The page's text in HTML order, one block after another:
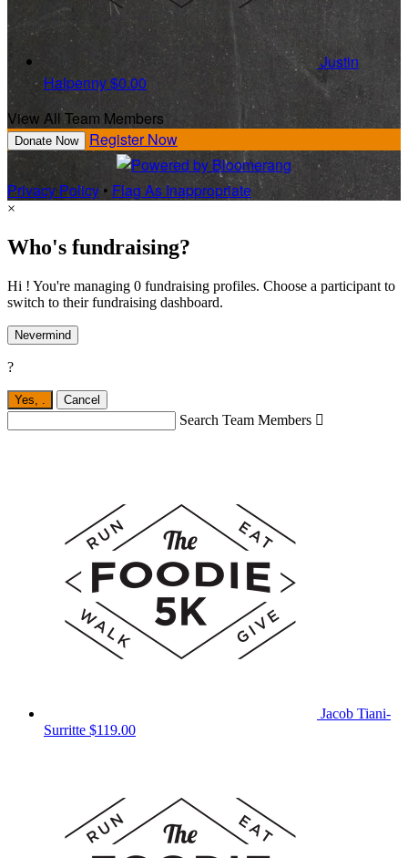
Justin
Halpenny$0.00
View All Team Members
Donate Now Register Now
Privacy Policy • Flag As Inappropriate
×
Who's fundraising?
Hi ! You're managing 0 fundraising profiles. Choose a participant to
switch to their fundraising dashboard.
Nevermind
?
Yes, Cancel
Search Team Members 
Jacob Tiani-
Surritte $119.00